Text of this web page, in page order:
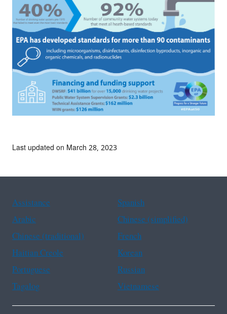
Last updated on March 28, 2023
Assistance
Spanish
Arabic
Chinese (simplified)
Chinese (traditional)
French
Haitian Creole
Korean
Portuguese
Russian
Tagalog
Vietnamese